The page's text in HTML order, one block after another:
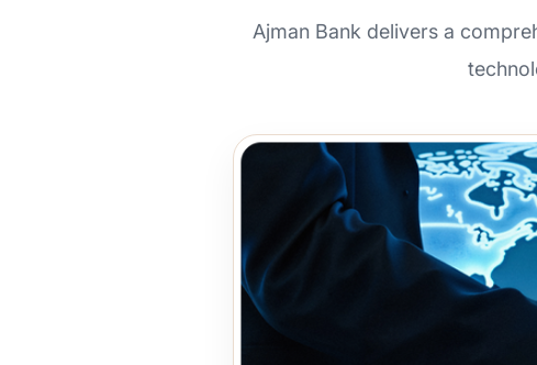
Ajman Bank delivers a